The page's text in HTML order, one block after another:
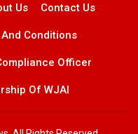
Us Contact Us
Conditions
Officer
Of WJAI